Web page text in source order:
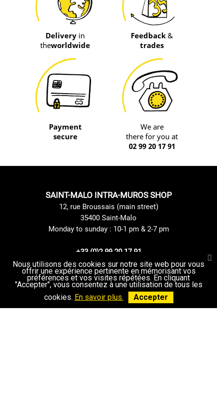
Delivery in
theworldwide
Feedback &
trades
Payment
secure
We are
there for you at
02 99 20 17 91
SAINT-MALO INTRA-MUROS SHOP
12, rue Broussais (main street)
35400 Saint-Malo
Monday to sunday : 10-1 pm & 2-7 pm
+33 (0)2 99 20 17 91
Contact us
Nous utilisons des cookies sur notre site web pour vous
offrir une expérience pertinente en mémorisant vos
préférences et vos visites répétées. En cliquant
"Accepter", vous consentez à une utilisation de tous les
cookies. En savoir plus. Accepter